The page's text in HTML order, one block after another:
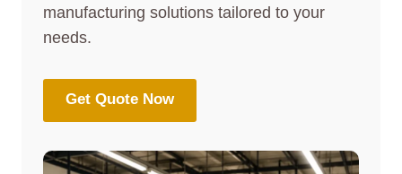
manufacturing solutions tailored to your
needs.
Get Quote Now